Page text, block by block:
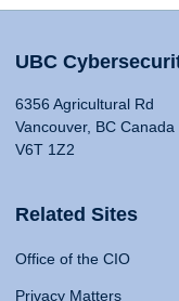
UBC
6356 Agricultural Rd
Vancouver, BC Canada
V6T 1Z2
Related Sites
Office of the CIO
Privacy Matters